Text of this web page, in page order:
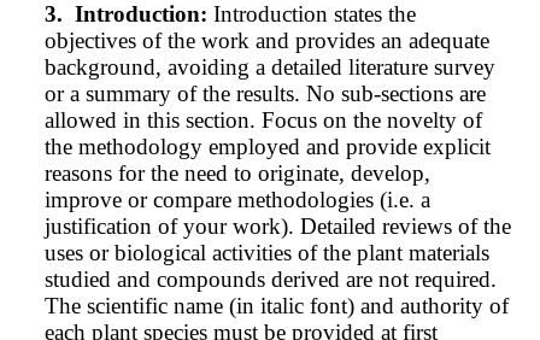
3. Introduction: Introduction states the
objectives of the work and provides an adequate
background, avoiding a detailed literature survey
or a summary of the results. No sub-sections are
allowed in this section. Focus on the novelty of
the methodology employed and provide explicit
reasons for the need to originate, develop,
improve or compare methodologies (i.e. a
justification of your work). Detailed reviews of the
uses or biological activities of the plant materials
studied and compounds derived are not required.
The scientific name (in italic font) and authority of
each plant species must be provided at first